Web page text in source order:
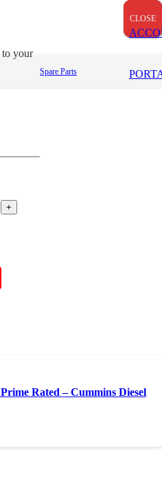
to your
Spare Parts
Rated – Cummins Diesel
CLOSE
CLOSE
CLOSE